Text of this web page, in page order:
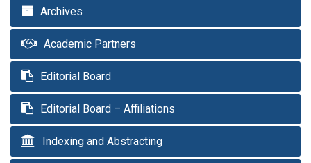
Archives
Academic Partners
Editorial Board
Editorial Board – Affiliations
Indexing and Abstracting